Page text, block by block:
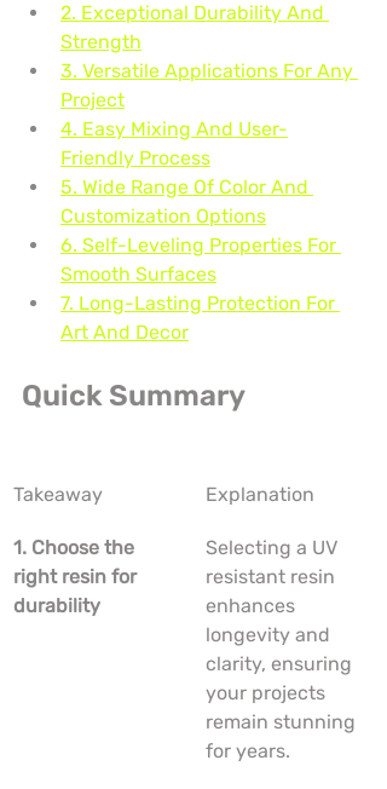
2. Exceptional Durability And
Strength
3. Versatile Applications For Any
Project
4. Easy Mixing And User-
Friendly Process
5. Wide Range Of Color And
Customization Options
6. Self-Leveling Properties For
Smooth Surfaces
7. Long-Lasting Protection For
Art And Decor
Quick Summary
Takeaway Explanation
1. Choose the
right resin for
durability
Selecting a UV
resistant resin
enhances
longevity and
clarity, ensuring
your projects
remain stunning
for years.